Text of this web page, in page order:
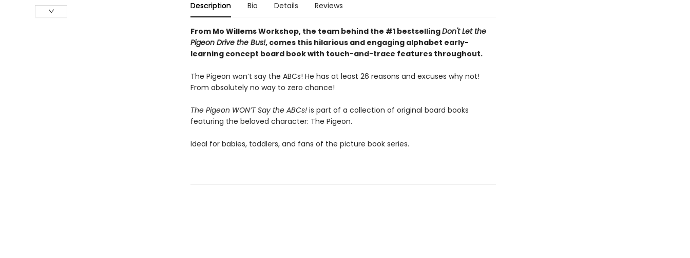
Description Bio Details Reviews
From Mo Willems Workshop, the team behind the #1 bestsellingDon't Let the
Pigeon Drive the Bus!, comes this hilarious and engaging alphabet early-
learning concept board book with touch-and-trace features throughout.
The Pigeon won’t say the ABCs! He has at least 26 reasons and excuses why not!
From absolutely no way to zero chance!
The Pigeon WON’T Say the ABCs!is part of a collection of original board books
featuring the beloved character: The Pigeon.
Ideal for babies, toddlers, and fans of the picture book series.